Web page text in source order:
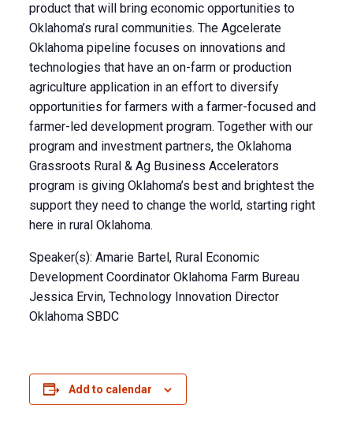
product that will bring economic opportunities to
Oklahoma’s rural communities. The Agcelerate
Oklahoma pipeline focuses on innovations and
technologies that have an on-farm or production
agriculture application in an effort to diversify
opportunities for farmers with a farmer-focused and
farmer-led development program. Together with our
program and investment partners, the Oklahoma
Grassroots Rural & Ag Business Accelerators
program is giving Oklahoma’s best and brightest the
support they need to change the world, starting right
here in rural Oklahoma.
Speaker(s): Amarie Bartel, Rural Economic
Development Coordinator Oklahoma Farm Bureau
Jessica Ervin, Technology Innovation Director
Oklahoma SBDC
Add to calendar